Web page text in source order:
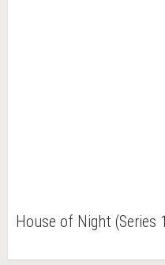
House of Night (Series